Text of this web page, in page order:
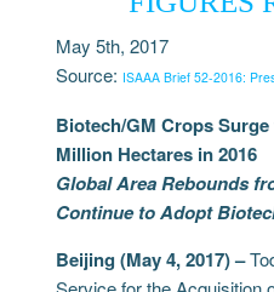
May 5th, 2017
Source: ISAAA Brief 52-2016:
Biotech/GM Crops Surge
Million Hectares in 2016
Global Area Rebounds
Continue to Adopt
Beijing (May 4, 2017) –